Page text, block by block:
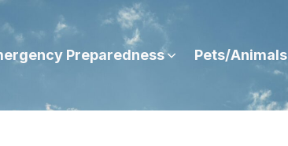
Preparedness Pets/Animals